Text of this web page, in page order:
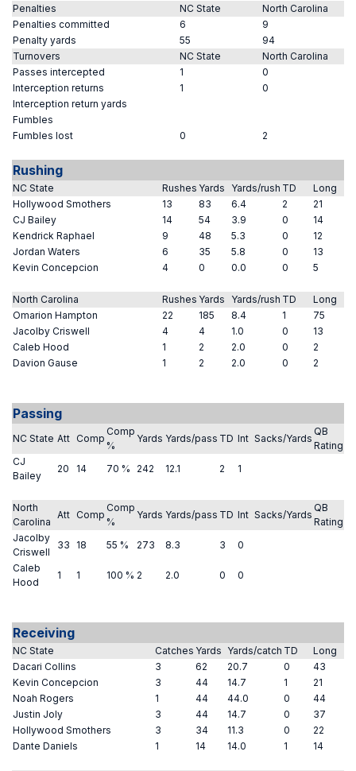
Penalties
NC State
North Carolina
Penalties committed
6
9
Penalty yards
55
94
Turnovers
NC State
North Carolina
Passes intercepted
1
0
Interception returns
1
0
Interception return yards
Fumbles
Fumbles lost
0 2
Rushing
NC State Rushes Yards Yards/rush TD
Long
Hollywood Smothers
13 83 6.4 2
21
CJ Bailey
14 54 3.9 0
14
Kendrick Raphael
9 48 5.3 0
12
Jordan Waters
6 35 5.8 0
13
Kevin Concepcion
4 0 0.0 0 5
North Carolina Rushes Yards Yards/rush TD
Long
Omarion Hampton
22 185 8.4 1
75
Jacolby Criswell
4 4 1.0 0
13
Caleb Hood
1 2 2.0 0
2
Davion Gause
1 2 2.0 0 2
Passing
NC State Att Comp
Comp
%
Yards Yards/pass TD Int Sacks/Yards
QB
Rating
CJ
Bailey
20 14 70 % 242 12.1 2 1
North
Carolina
Att Comp
Comp
%
Yards Yards/pass TD Int Sacks/Yards
QB
Rating
Jacolby
Criswell
33 18 55 % 273 8.3 3
0
Caleb
Hood
1 1 100 % 2 2.0 0 0
Receiving
NC State Catches Yards Yards/catch TD
Long
Dacari Collins
3 62 20.7 0
43
Kevin Concepcion
3 44 14.7 1
21
Noah Rogers
1 44 44.0 0
44
Justin Joly
3 44 14.7 0
37
Hollywood Smothers
3 34 11.3 0
22
Dante Daniels
1 14 14.0 1 14